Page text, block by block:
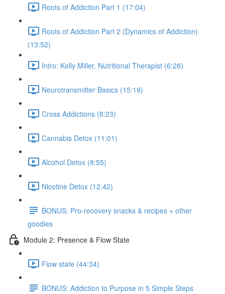
Roots of Addiction Part 1 (17:04)
Roots of Addiction Part 2 (Dynamics of Addiction)
(13:52)
Intro: Kelly Miller, Nutritional Therapist (6:28)
Neurotransmitter Basics (15:19)
Cross Addictions (8:23)
Cannabis Detox (11:01)
Alcohol Detox (8:55)
Nicotine Detox (12:42)
BONUS: Pro-recovery snacks & recipes + other
goodies
Module 2: Presence & Flow State
Flow state (44:34)
BONUS: Addiction to Purpose in 5 Simple Steps